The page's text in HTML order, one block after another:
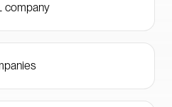
company